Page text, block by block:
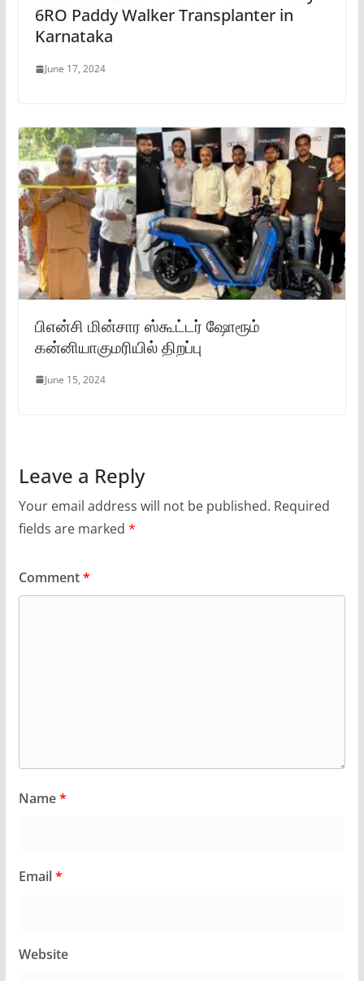
6RO Paddy Walker Transplanter in
Karnataka
June 17, 2024
பிஎன்சி மின்சார ஸ்கூட்டர் ஷோரூம்
கன்னியாகுமரியில் திறப்பு
June 15, 2024
Leave a Reply
Your email address will not be published. Required
fields are marked *
Comment*
Name*
Email*
Website